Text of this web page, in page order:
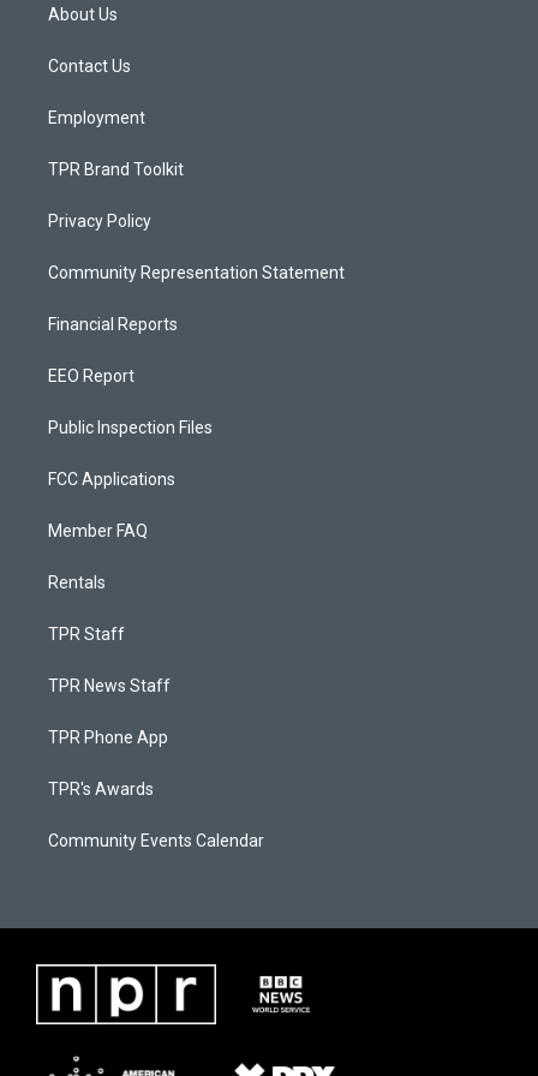
g
a
About Us
Contact Us
Employment
TPR Brand Toolkit
Privacy Policy
Community Representation Statement
Financial Reports
EEO Report
Public Inspection Files
FCC Applications
Member FAQ
Rentals
TPR Staff
TPR News Staff
TPR Phone App
TPR's Awards
Community Events Calendar